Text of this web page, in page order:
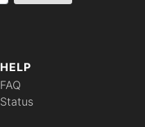
HELP
FAQ
Status